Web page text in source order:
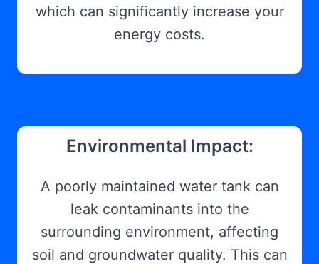
which can significantly increase your
energy costs.
Environmental Impact:
A poorly maintained water tank can
leak contaminants into the
surrounding environment, affecting
soil and groundwater quality. This can